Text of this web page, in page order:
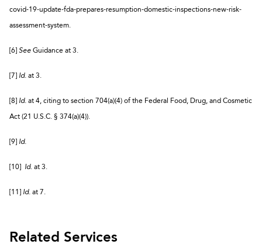
covid-19-update-fda-prepares-resumption-domestic-inspections-new-risk-
assessment-system.
[6] See Guidance at 3.
[7] Id. at 3.
[8] Id. at 4, citing to section 704(a)(4) of the Federal Food, Drug, and Cosmetic
Act (21 U.S.C. § 374(a)(4)).
[9] Id.
[10] Id. at 3.
[11] Id. at 7.
Related Services